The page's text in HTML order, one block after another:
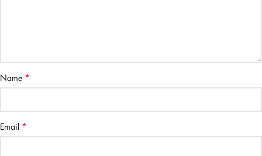
Name *
Email *